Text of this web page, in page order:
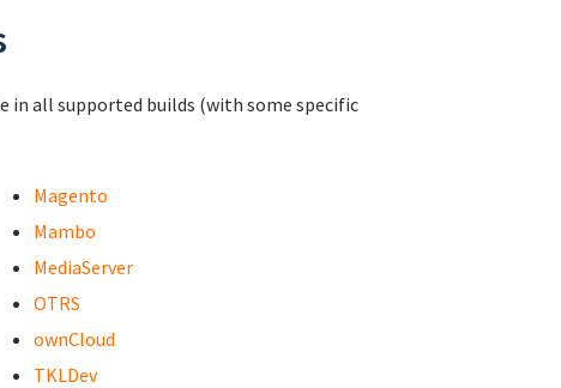
in all supported builds (with some specific
Magento
Mambo
MediaServer
OTRS
ownCloud
TKLDev